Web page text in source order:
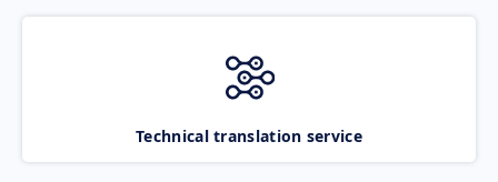
Technical translation service